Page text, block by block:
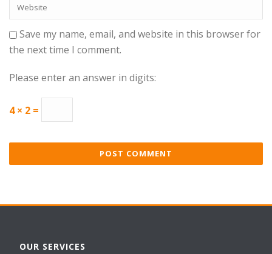
Save my name, email, and website in this browser for
the next time I comment.
Please enter an answer in digits:
4 × 2 =
OUR SERVICES